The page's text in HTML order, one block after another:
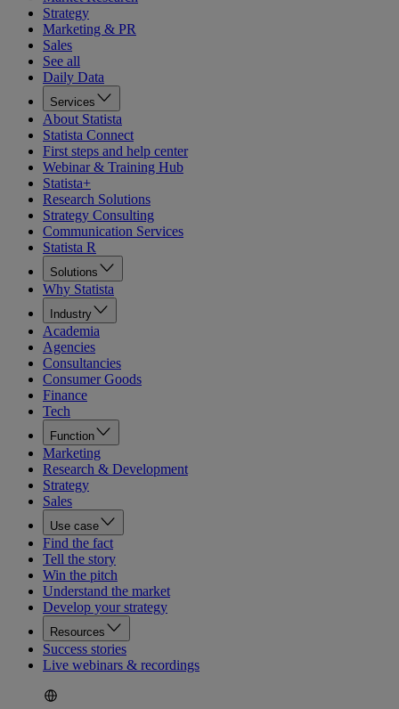
Strategy
Marketing & PR
Sales
See all
Daily Data
Services
About Statista
Statista Connect
First steps and help center
Webinar & Training Hub
Statista+
Research Solutions
Strategy Consulting
Communication Services
Statista R
Solutions
Why Statista
Industry
Academia
Agencies
Consultancies
Consumer Goods
Finance
Tech
Function
Marketing
Research & Development
Strategy
Sales
Use case
Find the fact
Tell the story
Win the pitch
Understand the market
Develop your strategy
Resources
Success stories
Live webinars & recordings